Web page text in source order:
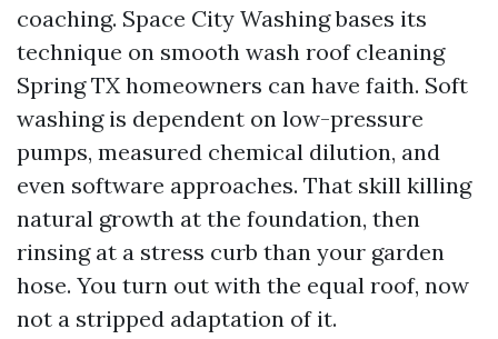
coaching. Space City Washing bases its
technique on smooth wash roof cleaning
Spring TX homeowners can have faith. Soft
washing is dependent on low-pressure
pumps, measured chemical dilution, and
even software approaches. That skill killing
natural growth at the foundation, then
rinsing at a stress curb than your garden
hose. You turn out with the equal roof, now
not a stripped adaptation of it.